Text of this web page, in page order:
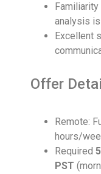
analysis
Excellent
Offer
Remote:
hours/
Required
PST